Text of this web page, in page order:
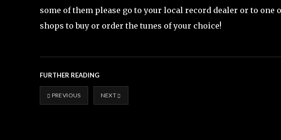
some of them please go to your local record dealer or to one
shops to buy or order the tunes of your choice!
FURTHER READING
PREVIOUS NEXT